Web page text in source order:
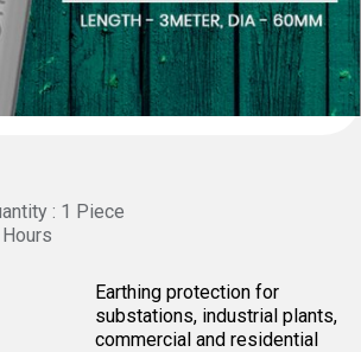
: 1 Piece
Earthing protection for
substations, industrial plants,
commercial and residential